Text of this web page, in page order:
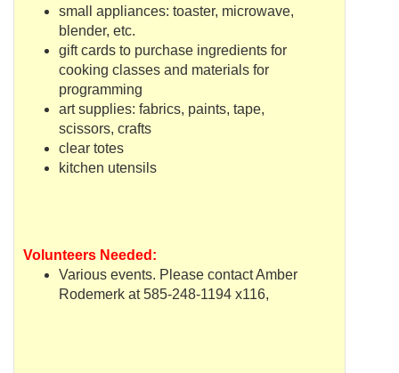
small appliances: toaster, microwave,
blender, etc.
gift cards to purchase ingredients for
cooking classes and materials for
programming
art supplies: fabrics, paints, tape,
scissors, crafts
clear totes
kitchen utensils
Volunteers Needed:
Various events. Please contact Amber
Rodemerk at 585-248-1194 x116,